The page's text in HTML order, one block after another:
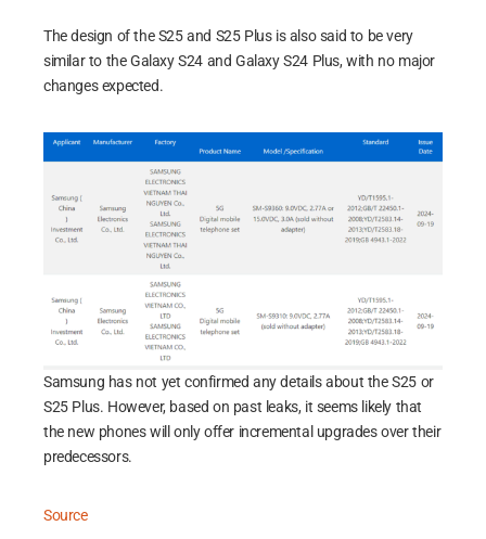
The design of the S25 and S25 Plus is also said to be very
similar to the Galaxy S24 and Galaxy S24 Plus, with no major
changes expected.
Samsung has not yet confirmed any details about the S25 or
S25 Plus. However, based on past leaks, it seems likely that
the new phones will only offer incremental upgrades over their
predecessors.
Source